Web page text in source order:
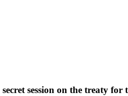
session on the treaty for